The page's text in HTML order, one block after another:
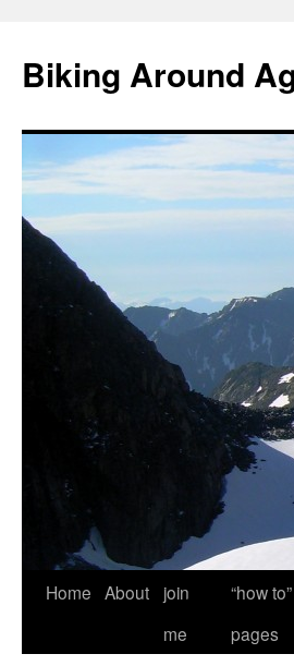
content
Biking Around
Home About
join
me
“how to”
pages